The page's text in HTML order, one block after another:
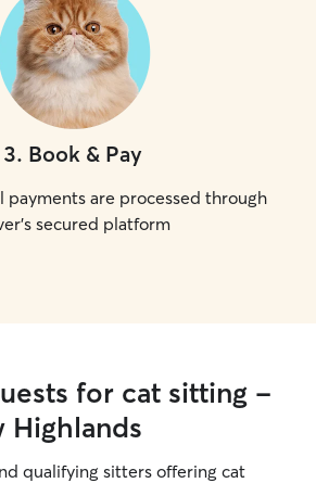
3. Book & Pay
payments are processed through
secured platform
for cat sitting -
Highlands
qualifying sitters offering cat